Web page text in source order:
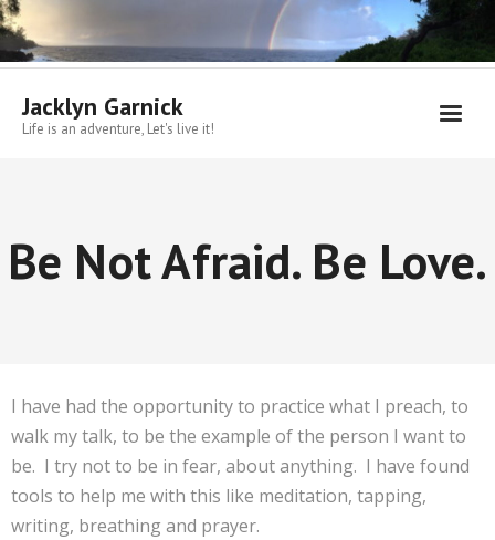
Skip
to
content
Jacklyn Garnick
Life is an adventure, Let's live it!
Be Not Afraid. Be Love.
I have had the opportunity to practice what I preach, to
walk my talk, to be the example of the person I want to
be. I try not to be in fear, about anything. I have found
tools to help me with this like meditation, tapping,
writing, breathing and prayer.